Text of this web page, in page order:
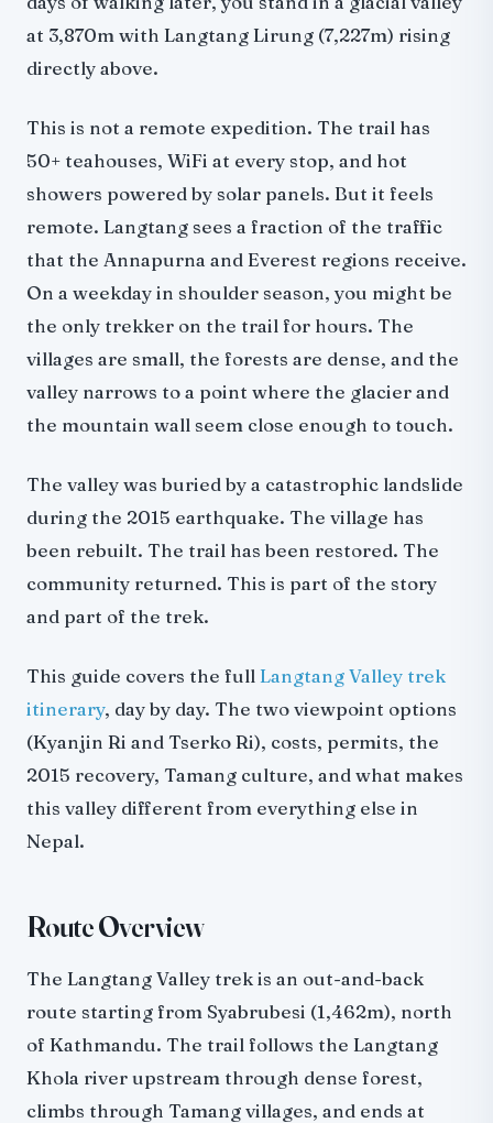
See
What Has Been Rebuilt
What You Will See on the Trail
Difficulty and Physical Demands
Altitude Profile
Physical Demands
What It Costs: Full 2026 Breakdown
Option 1: Organized Trek (From $775)
Option 2: Budget Independent (With Mandatory Guide)
Option 3: Mid-Range Independent
Permits and Regulations: 2026 Rules
Where to Get Permits
Best Time to Trek: Month-by-Month Breakdown
Where to Stay: Teahouse Guide
Tamang Culture and the Heritage Trail
The Tamang Heritage Trail Extension
What to Pack
Essential Additions Beyond Poon Hill
Langtang vs Other Treks
Langtang vs Poon Hill
Langtang vs Annapurna Base Camp
Langtang vs Everest Base Camp
Practical Tips
Why Langtang
at 3,870m with Langtang Lirung (7,227m) rising
directly above.
This is not a remote expedition. The trail has
50+ teahouses, WiFi at every stop, and hot
showers powered by solar panels. But it feels
remote. Langtang sees a fraction of the traffic
that the Annapurna and Everest regions receive.
On a weekday in shoulder season, you might be
the only trekker on the trail for hours. The
villages are small, the forests are dense, and the
valley narrows to a point where the glacier and
the mountain wall seem close enough to touch.
The valley was buried by a catastrophic landslide
during the 2015 earthquake. The village has
been rebuilt. The trail has been restored. The
community returned. This is part of the story
and part of the trek.
This guide covers the full Langtang Valley trek
itinerary, day by day. The two viewpoint options
(Kyanjin Ri and Tserko Ri), costs, permits, the
2015 recovery, Tamang culture, and what makes
this valley different from everything else in
Nepal.
Route Overview
The Langtang Valley trek is an out-and-back
route starting from Syabrubesi (1,462m), north
of Kathmandu. The trail follows the Langtang
Khola river upstream through dense forest,
climbs through Tamang villages, and ends at